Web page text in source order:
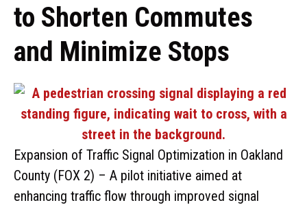
to Shorten Commutes
and Minimize Stops
Expansion of Traffic Signal Optimization in Oakland
County (FOX 2) – A pilot initiative aimed at
enhancing traffic flow through improved signal